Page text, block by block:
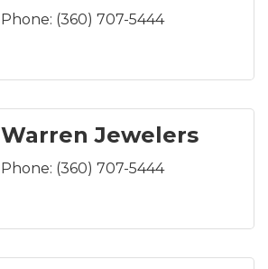
Phone: (360) 707-5444
Warren Jewelers
Phone: (360) 707-5444